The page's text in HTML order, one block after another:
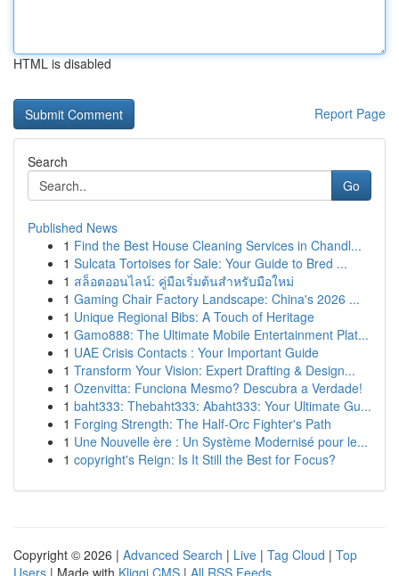
HTML is disabled
Report Page
Search
Go
Published News
1 Find the Best House Cleaning Services in Chandl...
1 Sulcata Tortoises for Sale: Your Guide to Bred ...
1 สล็อตออนไลน์: คู่มือเริ่มต้นสำหรับมือใหม่
1 Gaming Chair Factory Landscape: China's 2026 ...
1 Unique Regional Bibs: A Touch of Heritage
1 Gamo888: The Ultimate Mobile Entertainment Plat...
1 UAE Crisis Contacts : Your Important Guide
1 Transform Your Vision: Expert Drafting & Design...
1 Ozenvitta: Funciona Mesmo? Descubra a Verdade!
1 baht333: Thebaht333: Abaht333: Your Ultimate Gu...
1 Forging Strength: The Half-Orc Fighter's Path
1 Une Nouvelle ère : Un Système Modernisé pour le...
1 copyright's Reign: Is It Still the Best for Focus?
Copyright © 2026 | Advanced Search | Live | Tag Cloud | Top
Users | Made with Kliqqi CMS | All RSS Feeds